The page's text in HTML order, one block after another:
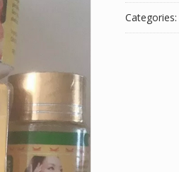
SERUM
Categories: